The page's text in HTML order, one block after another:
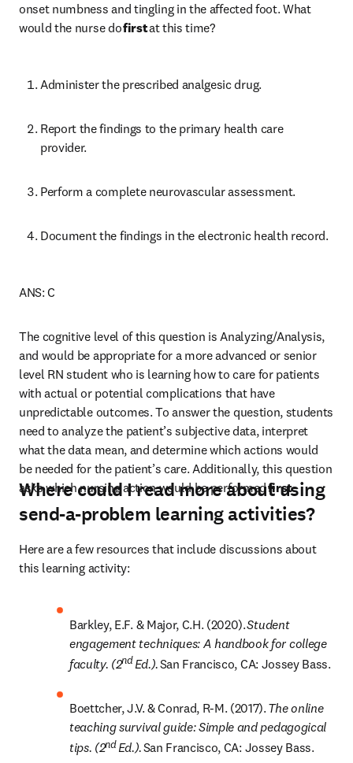
onset numbness and tingling in the affected foot. What
would the nurse do first at this time?
Administer the prescribed analgesic drug.
Report the findings to the primary health care
provider.
Perform a complete neurovascular assessment.
Document the findings in the electronic health record.
ANS: C
The cognitive level of this question is Analyzing/Analysis,
and would be appropriate for a more advanced or senior
level RN student who is learning how to care for patients
with actual or potential complications that have
unpredictable outcomes. To answer the question, students
need to analyze the patient’s subjective data, interpret
what the data mean, and determine which actions would
be needed for the patient’s care. Additionally, this question
asks which nursing action would be performed first.
Where could I read more about using
send-a-problem learning activities?
Here are a few resources that include discussions about
this learning activity:
Barkley, E.F. & Major, C.H. (2020). Student
engagement techniques: A handbook for college
faculty. (2nd Ed.). San Francisco, CA: Jossey Bass.
Boettcher, J.V. & Conrad, R-M. (2017). The online
teaching survival guide: Simple and pedagogical
tips. (2nd Ed.). San Francisco, CA: Jossey Bass.